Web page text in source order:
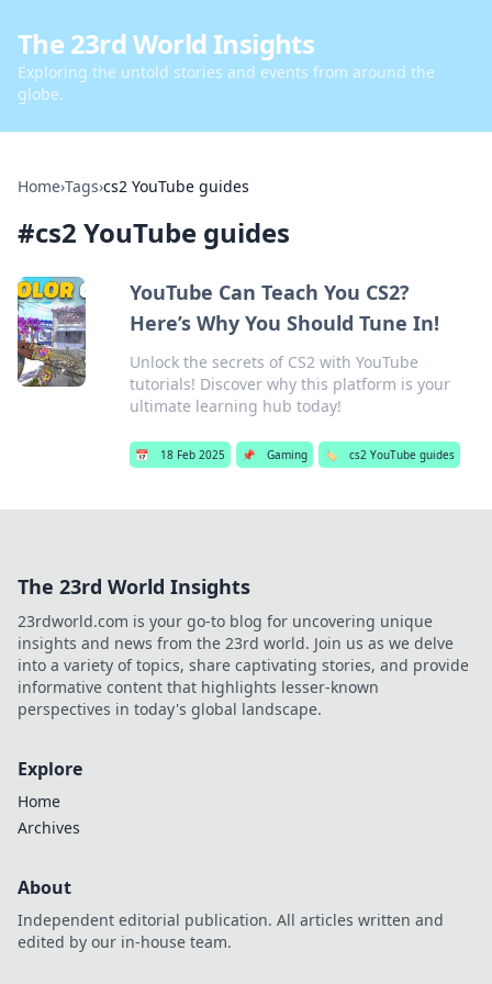
The 23rd World Insights
Exploring the untold stories and events from around the
globe.
Home›Tags›cs2 YouTube guides
#cs2 YouTube guides
YouTube Can Teach You CS2?
Here’s Why You Should Tune In!
Unlock the secrets of CS2 with YouTube
tutorials! Discover why this platform is your
ultimate learning hub today!
📅 18 Feb 2025 📌 Gaming 🏷️ cs2 YouTube guides
The 23rd World Insights
23rdworld.com is your go-to blog for uncovering unique
insights and news from the 23rd world. Join us as we delve
into a variety of topics, share captivating stories, and provide
informative content that highlights lesser-known
perspectives in today's global landscape.
Explore
Home
Archives
About
Independent editorial publication. All articles written and
edited by our in-house team.